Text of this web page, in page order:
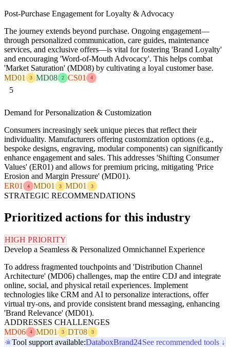
Post-Purchase Engagement for Loyalty & Advocacy
The journey extends beyond purchase. Ongoing engagement—
through personalized communication, care guides, maintenance
services, and exclusive offers—is vital for fostering 'Brand Loyalty'
and encouraging 'Word-of-Mouth Advocacy'. This helps combat
'Market Saturation' (MD08) by cultivating a loyal customer base.
MD01
3 MD08 2 CS01 4
5
Demand for Personalization & Customization
Consumers increasingly seek unique pieces that reflect their
individuality. Manufacturers offering customization options (e.g.,
bespoke designs, engraving, modular components) can significantly
enhance engagement and sales. This addresses 'Shifting Consumer
Values' (ER01) and allows for premium pricing, mitigating 'Price
Erosion and Margin Pressure' (MD01).
ER01
4 MD01 3 MD01 3
STRATEGIC RECOMMENDATIONS
Prioritized actions for this industry
HIGH PRIORITY
Develop a Seamless & Personalized Omnichannel Experience
To address fragmented touchpoints and 'Distribution Channel
Architecture' (MD06) challenges, map the entire CDJ and integrate
online, social, and physical retail experiences. Implement
technologies like CRM and AI to personalize interactions, offer
virtual try-ons, and provide consistent brand messaging, enhancing
'Brand Relevance' (MD01).
ADDRESSES CHALLENGES
MD06
4 MD01 3 DT08 3
Tool support available:DataboxBrand24See recommended tools ↓